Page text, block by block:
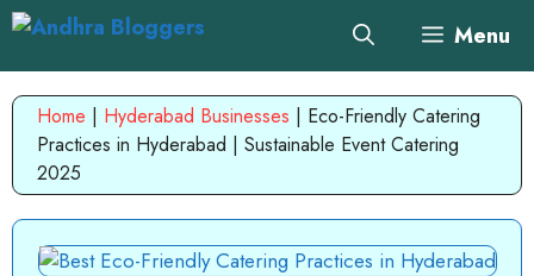
Skip
content
Menu
Home | Hyderabad Businesses | Eco-Friendly Catering
Practices in Hyderabad | Sustainable Event Catering
2025